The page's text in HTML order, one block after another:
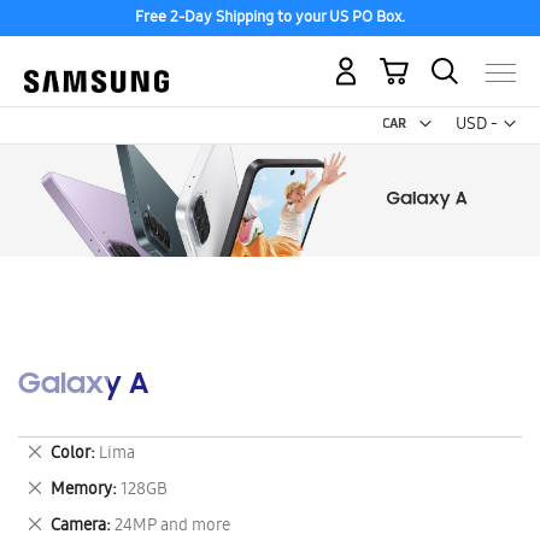
Free 2-Day Shipping to your US PO Box.
USD -
US
My Cart
Galaxy A
Color Lima
Remove
This
Item
Memory 128GB
Remove
This
Camera 24MP and more
Remove